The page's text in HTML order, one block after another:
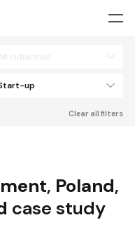
industries
up
Clear all filters
, Poland,
case study